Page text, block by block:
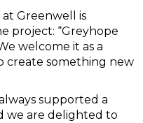
Greenwell is
project: “Greyhope
welcome it as a
create something new
supported a
we are delighted to